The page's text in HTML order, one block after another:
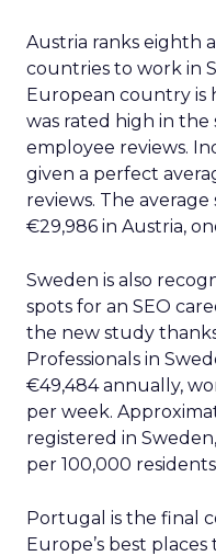
Austria ranks eighth
countries to work in
European country is
was rated high in
employee reviews.
given a perfect
reviews. The average
€29,986 in Austria,
Sweden is also
spots for an SEO
the new study
Professionals in
€49,484 annually,
per week.
registered in
per 100,000
Portugal is the final
Europe’s best